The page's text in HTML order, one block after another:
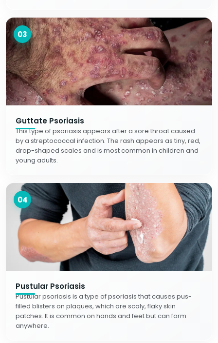
03
Guttate Psoriasis
This type of psoriasis appears after a sore throat caused
by a streptococcal infection. The rash appears as tiny, red,
drop-shaped scales and is most common in children and
young adults.
04
Pustular Psoriasis
Pustular psoriasis is a type of psoriasis that causes pus-
filled blisters on plaques, which are scaly, flaky skin
patches. It is common on hands and feet but can form
anywhere.